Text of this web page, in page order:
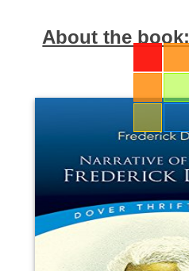
About the book: